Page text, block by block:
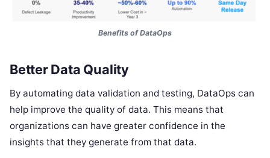
Benefits of DataOps
Better Data Quality
By automating data validation and testing, DataOps can
help improve the quality of data. This means that
organizations can have greater confidence in the
insights that they generate from that data.